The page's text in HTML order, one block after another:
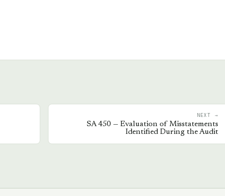
NEXT →
SA450 — Evaluation of Misstatements
Identified During the Audit